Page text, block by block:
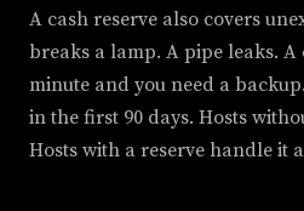
A cash reserve also covers
breaks a lamp. A pipe leaks.
minute and you need a
in the first 90 days. Hosts
Hosts with a reserve handle it